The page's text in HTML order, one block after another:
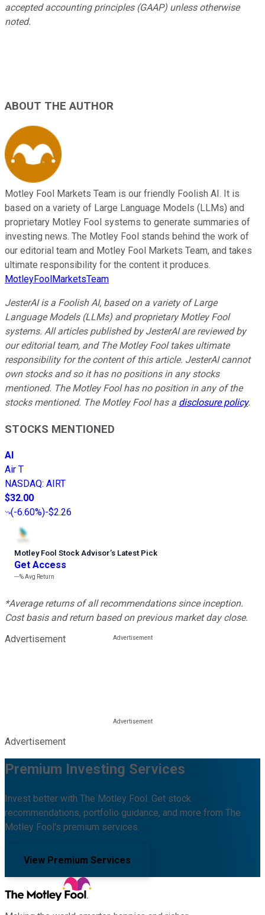
accepted accounting principles (GAAP) unless otherwise
noted.
ABOUT THE AUTHOR
Motley Fool Markets Team is our friendly Foolish AI. It is
based on a variety of Large Language Models (LLMs) and
proprietary Motley Fool systems to generate summaries of
investing news. The Motley Fool stands behind the work of
our editorial team and Motley Fool Markets Team, and takes
ultimate responsibility for the content it produces.
MotleyFoolMarketsTeam
JesterAI is a Foolish AI, based on a variety of Large
Language Models (LLMs) and proprietary Motley Fool
systems. All articles published by JesterAI are reviewed by
our editorial team, and The Motley Fool takes ultimate
responsibility for the content of this article. JesterAI cannot
own stocks and so it has no positions in any stocks
mentioned. The Motley Fool has no position in any of the
stocks mentioned. The Motley Fool has a disclosure policy.
STOCKS MENTIONED
AI
Air T
NASDAQ: AIRT
$32.00
(-6.60%)-$2.26
Motley Fool Stock Advisor’s Latest Pick
Get Access
---%Avg Return
*Average returns of all recommendations since inception.
Cost basis and return based on previous market day close.
Advertisement
Advertisement
Premium Investing Services
Invest better with The Motley Fool. Get stock
recommendations, portfolio guidance, and more from The
Motley Fool's premium services.
View Premium Services